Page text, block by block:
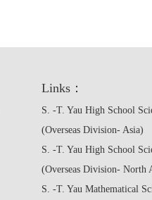
Links：
S. -T. Yau High School
(Overseas Division- Asia)
S. -T. Yau High School
(Overseas Division- North
S. -T. Yau Mathematical